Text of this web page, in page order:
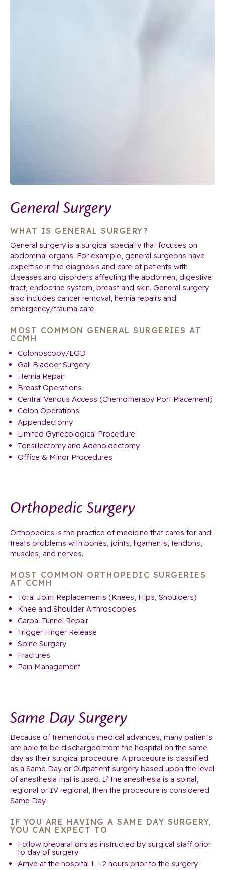
General Surgery
WHAT IS GENERAL SURGERY?
General surgery is a surgical specialty that focuses on
abdominal organs. For example, general surgeons have
expertise in the diagnosis and care of patients with
diseases and disorders affecting the abdomen, digestive
tract, endocrine system, breast and skin. General surgery
also includes cancer removal, hernia repairs and
emergency/trauma care.
MOST COMMON GENERAL SURGERIES AT
CCMH
Colonoscopy/EGD
Gall Bladder Surgery
Hernia Repair
Breast Operations
Central Venous Access (Chemotherapy Port Placement)
Colon Operations
Appendectomy
Limited Gynecological Procedure
Tonsillectomy and Adenoidectomy
Office & Minor Procedures
Orthopedic Surgery
Orthopedics is the practice of medicine that cares for and
treats problems with bones, joints, ligaments, tendons,
muscles, and nerves.
MOST COMMON ORTHOPEDIC SURGERIES
AT CCMH
Total Joint Replacements (Knees, Hips, Shoulders)
Knee and Shoulder Arthroscopies
Carpal Tunnel Repair
Trigger Finger Release
Spine Surgery
Fractures
Pain Management
Same Day Surgery
Because of tremendous medical advances, many patients
are able to be discharged from the hospital on the same
day as their surgical procedure. A procedure is classified
as a Same Day or Outpatient surgery based upon the level
of anesthesia that is used. If the anesthesia is a spinal,
regional or IV regional, then the procedure is considered
Same Day.
IF YOU ARE HAVING A SAME DAY SURGERY,
YOU CAN EXPECT TO
Follow preparations as instructed by surgical staff prior
to day of surgery
Arrive at the hospital 1 – 2 hours prior to the surgery